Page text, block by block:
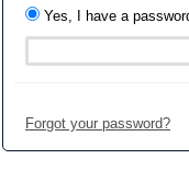
Yes, I have a
Forgot your password?